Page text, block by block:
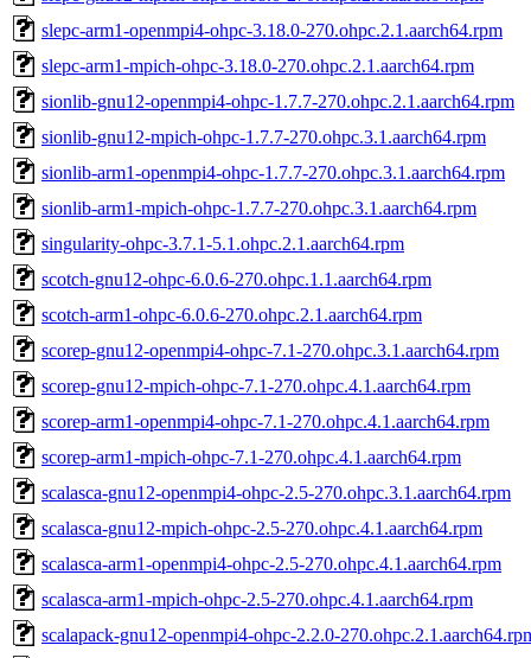
slepc-arm1-openmpi4-ohpc-3.18.0-270.ohpc.2.1.aarch64.rpm
slepc-arm1-mpich-ohpc-3.18.0-270.ohpc.2.1.aarch64.rpm
sionlib-gnu12-openmpi4-ohpc-1.7.7-270.ohpc.2.1.aarch64.rpm
sionlib-gnu12-mpich-ohpc-1.7.7-270.ohpc.3.1.aarch64.rpm
sionlib-arm1-openmpi4-ohpc-1.7.7-270.ohpc.3.1.aarch64.rpm
sionlib-arm1-mpich-ohpc-1.7.7-270.ohpc.3.1.aarch64.rpm
singularity-ohpc-3.7.1-5.1.ohpc.2.1.aarch64.rpm
scotch-gnu12-ohpc-6.0.6-270.ohpc.1.1.aarch64.rpm
scotch-arm1-ohpc-6.0.6-270.ohpc.2.1.aarch64.rpm
scorep-gnu12-openmpi4-ohpc-7.1-270.ohpc.3.1.aarch64.rpm
scorep-gnu12-mpich-ohpc-7.1-270.ohpc.4.1.aarch64.rpm
scorep-arm1-openmpi4-ohpc-7.1-270.ohpc.4.1.aarch64.rpm
scorep-arm1-mpich-ohpc-7.1-270.ohpc.4.1.aarch64.rpm
scalasca-gnu12-openmpi4-ohpc-2.5-270.ohpc.3.1.aarch64.rpm
scalasca-gnu12-mpich-ohpc-2.5-270.ohpc.4.1.aarch64.rpm
scalasca-arm1-openmpi4-ohpc-2.5-270.ohpc.4.1.aarch64.rpm
scalasca-arm1-mpich-ohpc-2.5-270.ohpc.4.1.aarch64.rpm
scalapack-gnu12-openmpi4-ohpc-2.2.0-